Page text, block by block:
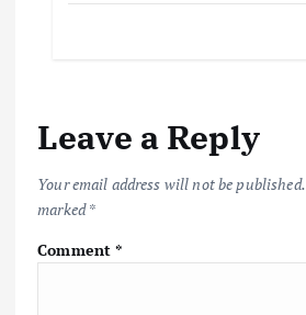
Leave a Reply
Your email address will not be published.
marked*
Comment*